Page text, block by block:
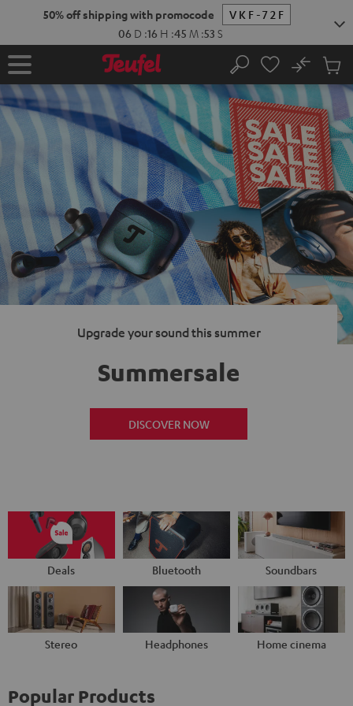
50% off shipping with promocode
VKF-72F
06 D :16 H :45 M :52 S
Home Search
No
Cart
items
Upgrade your sound this summer
Summersale
DISCOVER NOW
Deals Bluetooth Soundbars
Stereo Headphones Home cinema
Popular Products